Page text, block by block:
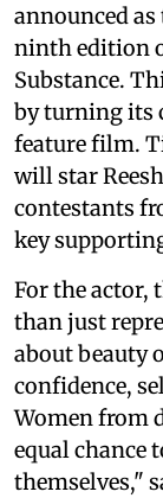
announced
ninth edition
Substance.
by turning its
feature film.
will star
contestants
key
For the actor,
than just
about beauty
confidence,
Women from
equal chance
themselves,"